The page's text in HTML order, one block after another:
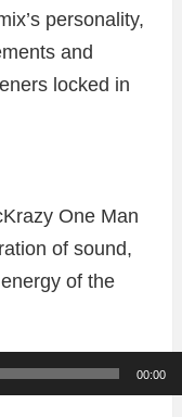
personality,
and
locked in
One Man
of sound,
of the
00:00